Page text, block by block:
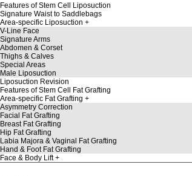
Features of Stem Cell Liposuction
Signature Waist to Saddlebags
Area-specific Liposuction
V-Line Face
Signature Arms
Abdomen & Corset
Thighs & Calves
Special Areas
Male Liposuction
Liposuction Revision
Features of Stem Cell Fat Grafting
Area-specific Fat Grafting
Asymmetry Correction
Facial Fat Grafting
Breast Fat Grafting
Hip Fat Grafting
Labia Majora & Vaginal Fat Grafting
Hand & Foot Fat Grafting
Face & Body Lift